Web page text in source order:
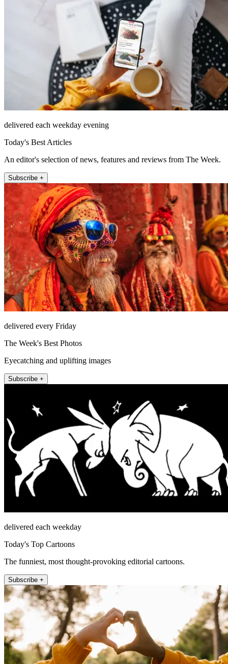
delivered each weekday evening
Today's Best Articles
An editor's selection of news, features and reviews from The Week.
Subscribe +
delivered every Friday
The Week's Best Photos
Eyecatching and uplifting images
Subscribe +
delivered each weekday
Today's Top Cartoons
The funniest, most thought-provoking editorial cartoons.
Subscribe +